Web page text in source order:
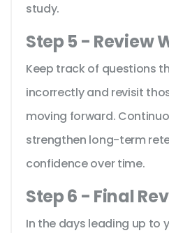
study.
Step 5 - Review
Keep track of questions
incorrectly and revisit
moving forward.
strengthen long-term
confidence over time.
Step 6 - Final
In the days leading up to